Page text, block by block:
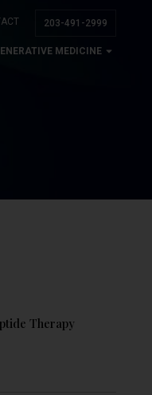
203-491-2999
MEDICINE
Therapy